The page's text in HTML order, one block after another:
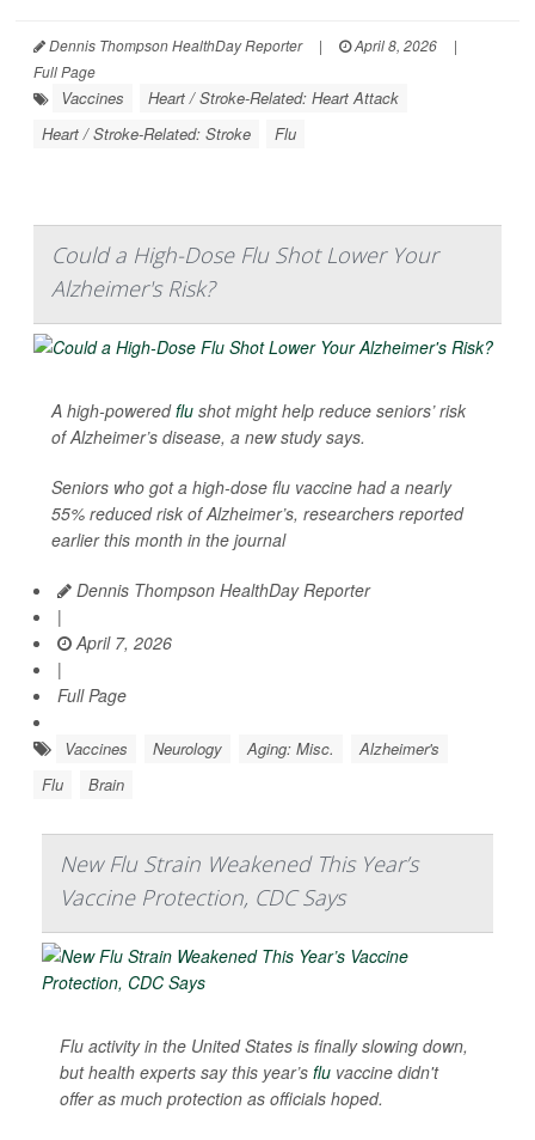
Dennis Thompson HealthDay Reporter | April 8, 2026
|
Full Page
Vaccines
Heart / Stroke-Related: Heart Attack
Heart / Stroke-Related: Stroke
Flu
Could a High-Dose Flu Shot Lower Your
Alzheimer's Risk?
A high-poweredflu shot might help reduce seniors’ risk
of Alzheimer’s disease, a new study says.
Seniors who got a high-dose flu vaccine had a nearly
55% reduced risk of Alzheimer’s, researchers reported
earlier this month in the journal
Dennis Thompson HealthDay Reporter
|
April 7, 2026
|
Full Page
Vaccines Neurology Aging: Misc.
Alzheimer's
Flu
Brain
New Flu Strain Weakened This Year’s
Vaccine Protection, CDC Says
Flu activity in the United States is finally slowing down,
but health experts say this year’s flu vaccine didn't
offer as much protection as officials hoped.